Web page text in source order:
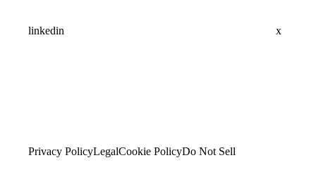
linkedin x
Privacy PolicyLegalCookie PolicyDo Not Sell